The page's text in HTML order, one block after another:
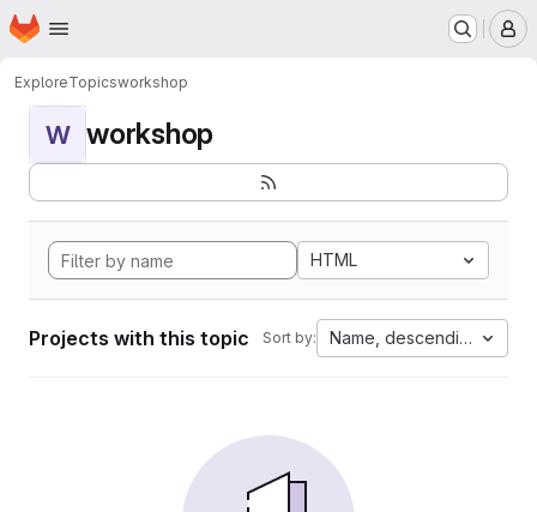
Skip to main content
Homepage
ExploreTopicsworkshop
W workshop
HTML
Projects with this topic Sort by: Name, descending